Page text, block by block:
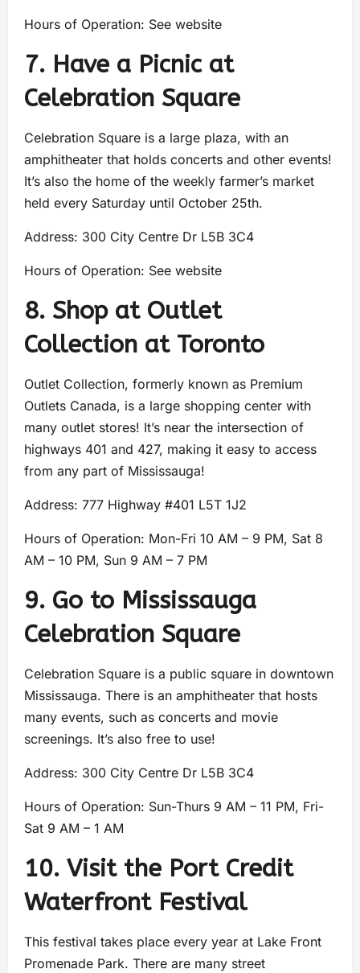
Hours of Operation: See website
7. Have a Picnic at
Celebration Square
Celebration Square is a large plaza, with an
amphitheater that holds concerts and other events!
It’s also the home of the weekly farmer’s market
held every Saturday until October 25th.
Address: 300 City Centre Dr L5B 3C4
Hours of Operation: See website
8. Shop at Outlet
Collection at Toronto
Outlet Collection, formerly known as Premium
Outlets Canada, is a large shopping center with
many outlet stores! It’s near the intersection of
highways 401 and 427, making it easy to access
from any part of Mississauga!
Address: 777 Highway #401 L5T 1J2
Hours of Operation: Mon-Fri 10 AM – 9 PM, Sat 8
AM – 10 PM, Sun 9 AM – 7 PM
9. Go to Mississauga
Celebration Square
Celebration Square is a public square in downtown
Mississauga. There is an amphitheater that hosts
many events, such as concerts and movie
screenings. It’s also free to use!
Address: 300 City Centre Dr L5B 3C4
Hours of Operation: Sun-Thurs 9 AM – 11 PM, Fri-
Sat 9 AM – 1 AM
10. Visit the Port Credit
Waterfront Festival
This festival takes place every year at Lake Front
Promenade Park. There are many street